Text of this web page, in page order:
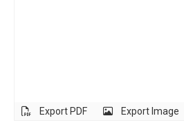
Export PDF Export Image